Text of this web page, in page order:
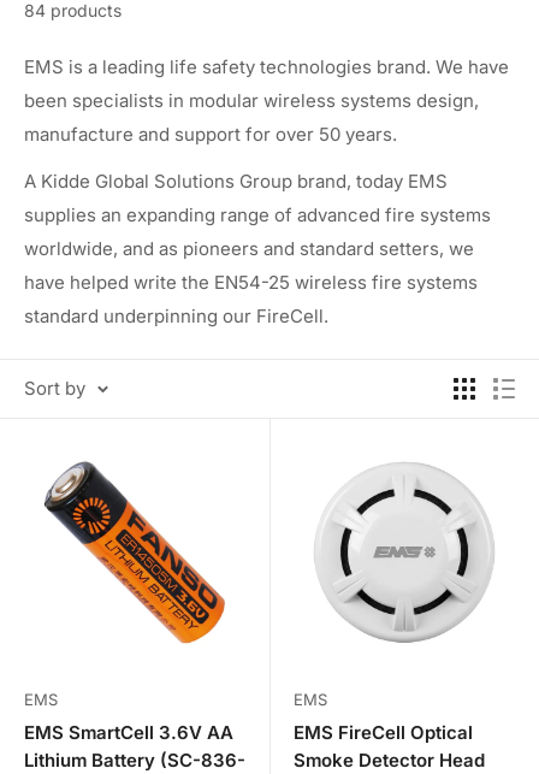
84 products
EMS is a leading life safety technologies brand. We have
been specialists in modular wireless systems design,
manufacture and support for over 50 years.
A Kidde Global Solutions Group brand, today EMS
supplies an expanding range of advanced fire systems
worldwide, and as pioneers and standard setters, we
have helped write the EN54-25 wireless fire systems
standard underpinning our FireCell.
Sort by
EMS
EMS SmartCell 3.6V AA
Lithium Battery (SC-836-
EMS
EMS FireCell Optical
Smoke Detector Head